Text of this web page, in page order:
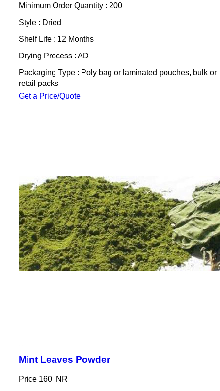
Minimum Order Quantity : 200
Style : Dried
Shelf Life : 12 Months
Drying Process : AD
Packaging Type : Poly bag or laminated pouches, bulk or
retail packs
Get a Price/Quote
Mint Leaves Powder
Price 160 INR